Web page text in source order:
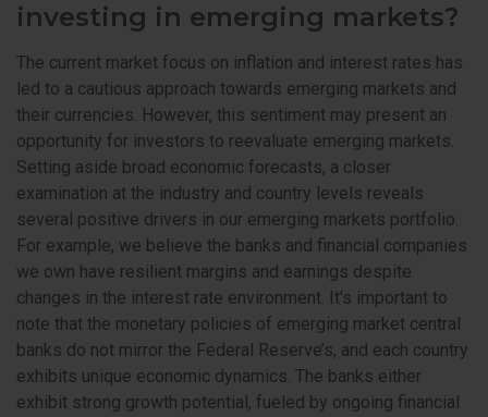
investing in emerging markets?
The current market focus on inflation and interest rates has
led to a cautious approach towards emerging markets and
their currencies. However, this sentiment may present an
opportunity for investors to reevaluate emerging markets.
Setting aside broad economic forecasts, a closer
examination at the industry and country levels reveals
several positive drivers in our emerging markets portfolio.
For example, we believe the banks and financial companies
we own have resilient margins and earnings despite
changes in the interest rate environment. It's important to
note that the monetary policies of emerging market central
banks do not mirror the Federal Reserve’s, and each country
exhibits unique economic dynamics. The banks either
exhibit strong growth potential, fueled by ongoing financial